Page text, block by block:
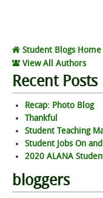
Student Blogs Home
View All Authors
Recent Posts
Recap: Photo Blog
Thankful
Student Teaching
Student Jobs On
2020 ALANA
bloggers